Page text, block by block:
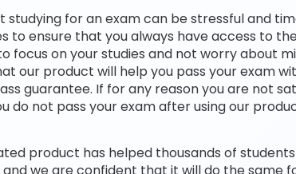
studying for an exam can be stressful and
to ensure that you always have access to
focus on your studies and not worry about
our product will help you pass your exam
guarantee. If for any reason you are not
do not pass your exam after using our
product has helped thousands of